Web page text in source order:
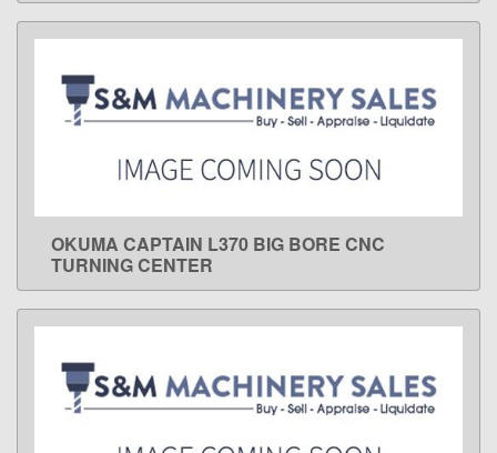
LEARN MORE
OKUMA CAPTAIN L370 BIG BORE CNC
TURNING CENTER